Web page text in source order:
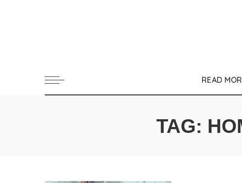
READ
TAG: